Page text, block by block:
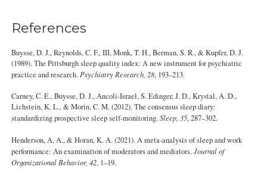
References
Buysse, D. J., Reynolds, C. F., III, Monk, T. H., Berman, S. R., & Kupfer, D. J.
(1989). The Pittsburgh sleep quality index: A new instrument for psychiatric
practice and research. Psychiatry Research, 28, 193–213.
Carney, C. E., Buysse, D. J., Ancoli-Israel, S. Edinger, J. D., Krystal, A. D.,
Lichstein, K. L., & Morin, C. M. (2012). The consensus sleep diary:
standardizing prospective sleep self-monitoring.Sleep, 35, 287–302.
Henderson, A. A., & Horan, K. A. (2021). A meta-analysis of sleep and work
performance: An examination of moderators and mediators.Journal of
Organizational Behavior, 42, 1–19.